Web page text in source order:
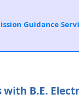
Guidance
with B.E.